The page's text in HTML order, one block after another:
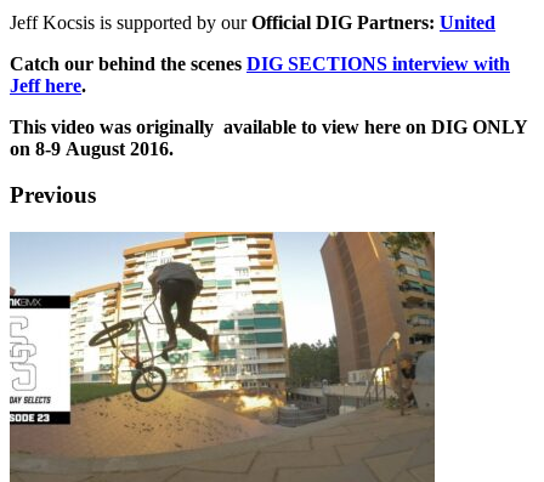
Jeff Kocsis is supported by ourOfficial DIG Partners: United
Catch our behind the scenes DIG SECTIONS interview with
Jeff here.
This video was originally available to view here on DIG ONLY
on 8-9 August 2016.
Previous